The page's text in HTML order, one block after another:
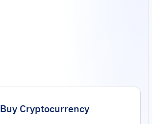
Buy Cryptocurrency